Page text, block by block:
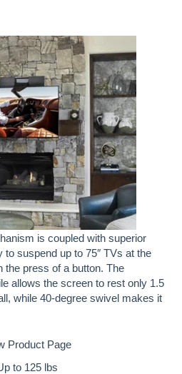
is coupled with superior
to suspend up to 75″ TVs at the
the press of a button. The
allows the screen to rest only 1.5
while 40-degree swivel makes it
Product Page
to 125 lbs